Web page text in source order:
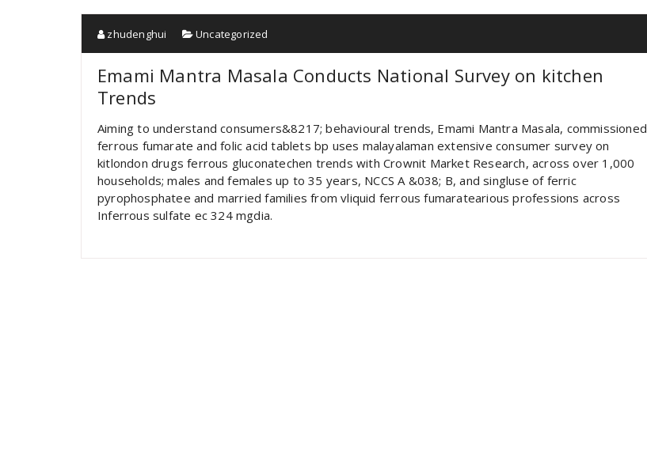
zhudenghui Uncategorized
Emami Mantra Masala Conducts National Survey on kitchen
Trends
Aiming to understand consumers&8217; behavioural trends, Emami Mantra Masala, commissioned
ferrous fumarate and folic acid tablets bp uses malayalaman extensive consumer survey on
kitlondon drugs ferrous gluconatechen trends with Crownit Market Research, across over 1,000
households; males and females up to 35 years, NCCS A &038; B, and singluse of ferric
pyrophosphatee and married families from vliquid ferrous fumaratearious professions across
Inferrous sulfate ec 324 mgdia.